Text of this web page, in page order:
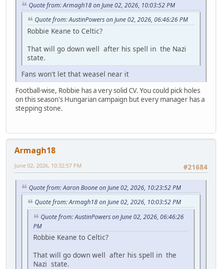
Quote from: Armagh18 on June 02, 2026, 10:03:52 PM
Quote from: AustinPowers on June 02, 2026, 06:46:26 PM
Robbie Keane to Celtic?
That will go down well after his spell in the Nazi
state.
Fans won't let that weasel near it
Football-wise, Robbie has a very solid CV. You could pick holes
on this season's Hungarian campaign but every manager has a
stepping stone.
Armagh18
#21684
June 02, 2026, 10:32:57 PM
Quote from: Aaron Boone on June 02, 2026, 10:23:52 PM
Quote from: Armagh18 on June 02, 2026, 10:03:52 PM
Quote from: AustinPowers on June 02, 2026, 06:46:26
PM
Robbie Keane to Celtic?
That will go down well after his spell in the
Nazi state.